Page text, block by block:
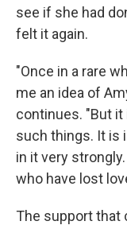
see if she had
felt it again.
"Once in a rare
me an idea of
continues. "But
such things. It is
in it very
who have lost
The support that